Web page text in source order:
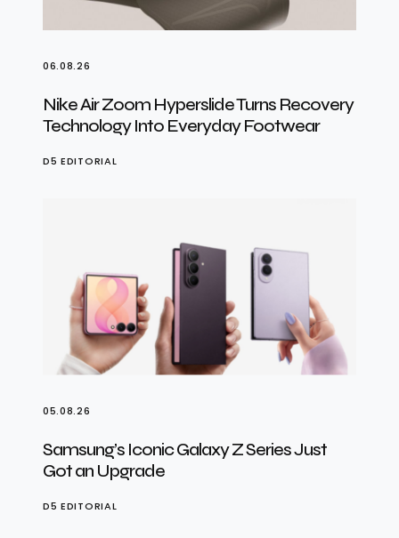
06.08.26
Nike Air Zoom Hyperslide Turns Recovery
Technology Into Everyday Footwear
D5 EDITORIAL
05.08.26
Samsung’s Iconic Galaxy Z Series Just
Got an Upgrade
D5 EDITORIAL